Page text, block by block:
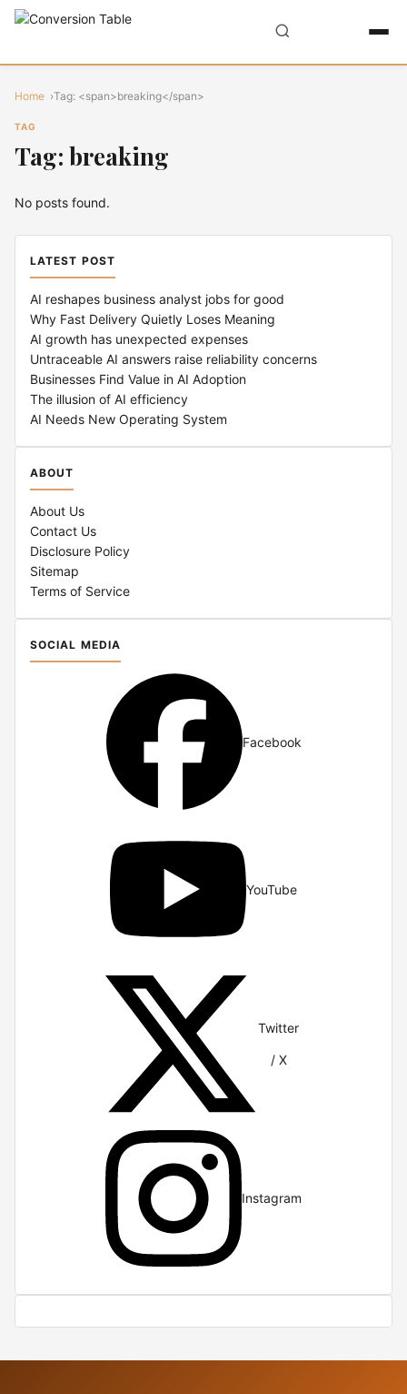
Home Tag: <span>breaking</span>
TAG
Tag: breaking
No posts found.
LATEST POST
AI reshapes business analyst jobs for good
Why Fast Delivery Quietly Loses Meaning
AI growth has unexpected expenses
Untraceable AI answers raise reliability concerns
Businesses Find Value in AI Adoption
The illusion of AI efficiency
AI Needs New Operating System
ABOUT
About Us
Contact Us
Disclosure Policy
Sitemap
Terms of Service
SOCIAL MEDIA
Facebook
YouTube
Twitter
/ X
Instagram